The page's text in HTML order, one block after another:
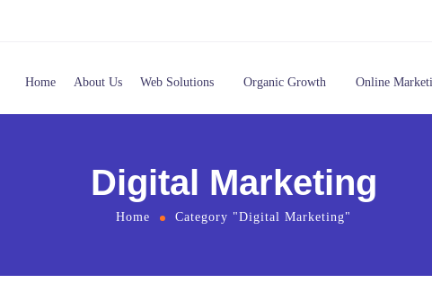
Home About Us Web Solutions Organic Growth Online
Digital Marketing
Home Category "Digital Marketing"